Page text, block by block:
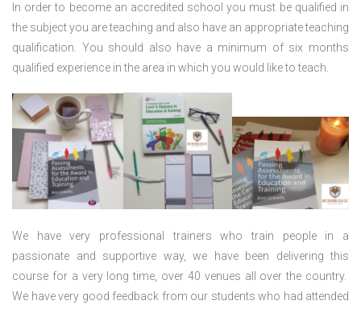
In order to become an accredited school you must be qualified in
the subject you are teaching and also have an appropriate teaching
qualification. You should also have a minimum of six months
qualified experience in the area in which you would like to teach.
We have very professional trainers who train people in a
passionate and supportive way, we have been delivering this
course for a very long time, over 40 venues all over the country.
We have very good feedback from our students who had attended